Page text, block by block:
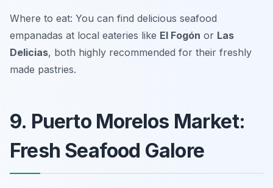
Where to eat: You can find delicious seafood
empanadas at local eateries like El Fogón or Las
Delicias, both highly recommended for their freshly
made pastries.
9. Puerto Morelos Market:
Fresh Seafood Galore